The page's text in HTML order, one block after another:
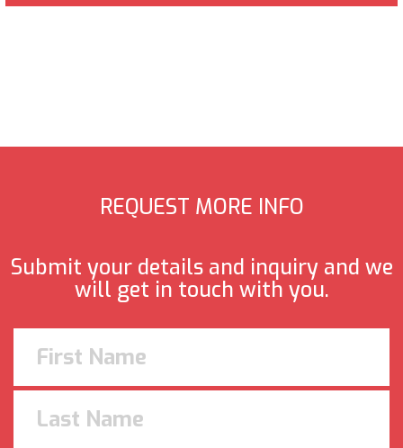
REQUEST MORE INFO
Submit your details and inquiry and we
will get in touch with you.